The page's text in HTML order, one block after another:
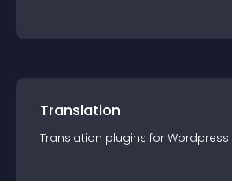
Translation
Translation plugins for Wordpress